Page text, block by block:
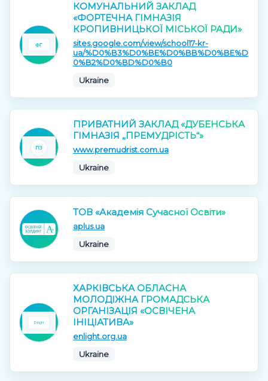
КОМУНАЛЬНИЙ ЗАКЛАД
«ФОРТЕЧНА ГІМНАЗІЯ
КРОПИВНИЦЬКОЇ МІСЬКОЇ РАДИ»
sites.google.com/view/school17-kr-
ua/%D0%B3%D0%BE%D0%BB%D0%BE%D
0%B2%D0%BD%D0%B0
Ukraine
ПРИВАТНИЙ ЗАКЛАД «ДУБЕНСЬКА
ГІМНАЗІЯ „ПРЕМУДРІСТЬ“»
www.premudrist.com.ua
Ukraine
ТОВ «Академія Сучасної Освіти»
aplus.ua
Ukraine
ХАРКІВСЬКА ОБЛАСНА
МОЛОДІЖНА ГРОМАДСЬКА
ОРГАНІЗАЦІЯ «ОСВІЧЕНА
ІНІЦІАТИВА»
enlight.org.ua
Ukraine